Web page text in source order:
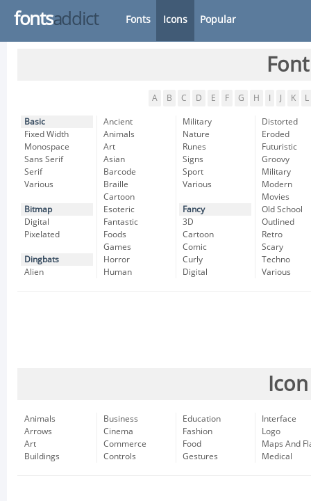
fontsaddict Fonts Icons Popular
A B C D E F G H K L
Basic
Fixed Width
Monospace
Sans Serif
Serif
Various
Bitmap
Digital
Pixelated
Dingbats
Alien
Ancient
Animals
Art
Asian
Barcode
Braille
Cartoon
Esoteric
Fantastic
Foods
Games
Horror
Human
Military
Nature
Runes
Signs
Sport
Various
Fancy
3D
Cartoon
Comic
Curly
Digital
Distorted
Eroded
Futuristic
Groovy
Military
Modern
Movies
Old School
Outlined
Retro
Scary
Techno
Various
Animals
Arrows
Art
Buildings
Business
Cinema
Commerce
Controls
Education
Fashion
Food
Gestures
Interface
Logo
Maps And
Medical